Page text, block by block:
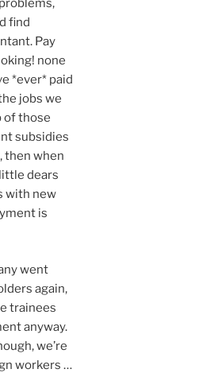
find
Pay
none
*ever* paid
jobs we
of those
subsidies
then when
dears
with new
is
went
again,
trainees
anyway.
we’re
workers …